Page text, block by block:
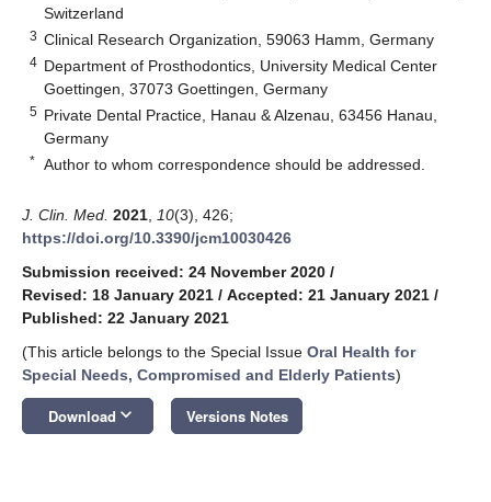
Switzerland
3 Clinical Research Organization, 59063 Hamm, Germany
4 Department of Prosthodontics, University Medical Center
Goettingen, 37073 Goettingen, Germany
5 Private Dental Practice, Hanau & Alzenau, 63456 Hanau,
Germany
* Author to whom correspondence should be addressed.
J. Clin. Med. 2021 10(3), 426;
https://doi.org/10.3390/jcm10030426
Submission received: 24 November 2020 /
Revised: 18 January 2021 / Accepted: 21 January 2021 /
Published: 22 January 2021
(This article belongs to the Special Issue Oral Health for
Special Needs, Compromised and Elderly Patients)
Download keyboard_arrow_down Versions Notes